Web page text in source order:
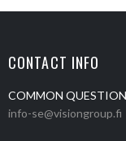
CONTACT INFO
COMMON
info-se@visiongroup.fi